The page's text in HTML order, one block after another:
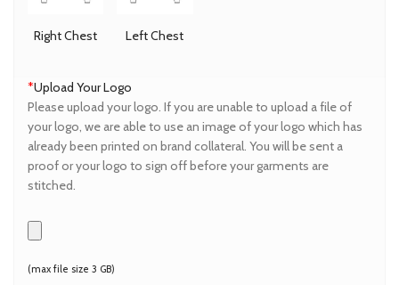
Right Chest Left Chest
*Upload Your Logo
Please upload your logo. If you are unable to upload a file of
your logo, we are able to use an image of your logo which has
already been printed on brand collateral. You will be sent a
proof or your logo to sign off before your garments are
stitched.
(max file size 3 GB)